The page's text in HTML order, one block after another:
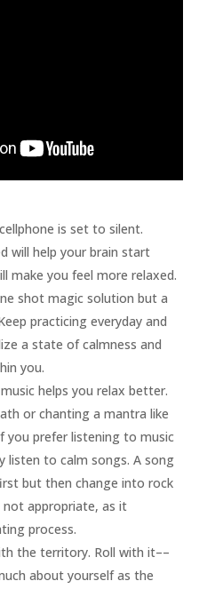
is set to silent.
will help your brain start
make you feel more relaxed.
shot magic solution but a
practicing everyday and
a state of calmness and
you.
helps you relax better.
or chanting a mantra like
you prefer listening to music
listen to calm songs. A song
but then change into rock
appropriate, as it
process.
the territory. Roll with it––
about yourself as the